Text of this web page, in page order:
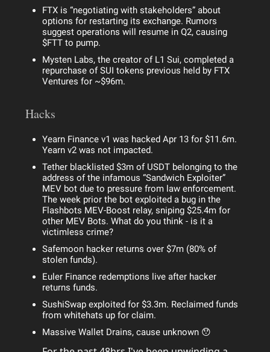
FTX is “negotiating with stakeholders” about
options for restarting its exchange. Rumors
suggest operations will resume in Q2, causing
$FTT to pump.
Mysten Labs, the creator of L1 Sui, completed a
repurchase of SUI tokens previous held by FTX
Ventures for ~$96m.
Hacks
Yearn Finance v1 was hacked Apr 13 for $11.6m.
Yearn v2 was not impacted.
Tether blacklisted $3m of USDT belonging to the
address of the infamous “Sandwich Exploiter”
MEV bot due to pressure from law enforcement.
The week prior the bot exploited a bug in the
Flashbots MEV-Boost relay, sniping $25.4m for
other MEV Bots. What do you think - is it a
victimless crime?
Safemoon hacker returns over $7m (80% of
stolen funds).
Euler Finance redemptions live after hacker
returns funds.
SushiSwap exploited for $3.3m. Reclaimed funds
from whitehats up for claim.
Massive Wallet Drains, cause unknown 😯